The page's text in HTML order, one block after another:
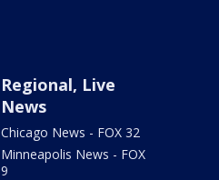
Regional, Live
News
Chicago News - FOX 32
Minneapolis News - FOX
9